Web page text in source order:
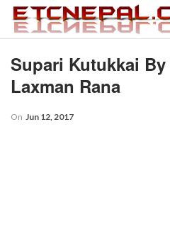
Supari Kutukkai
Laxman Rana
On Jun 12, 2017